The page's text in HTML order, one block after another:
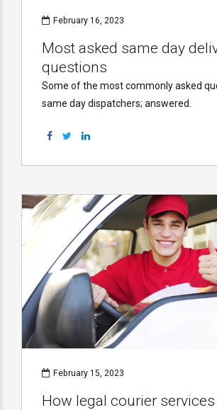
February 16, 2023
Most asked same day
questions
Some of the most commonly asked
same day dispatchers; answered.
February 15, 2023
How legal courier